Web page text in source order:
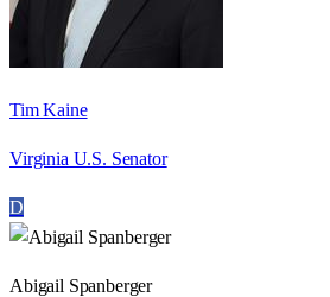
Tim Kaine
Virginia U.S. Senator
D
Abigail Spanberger